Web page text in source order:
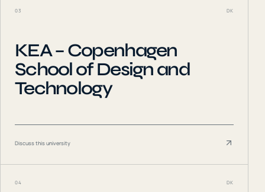
03 DK
KEA – Copenhagen
School of Design and
Technology
Discuss this university
04 DK